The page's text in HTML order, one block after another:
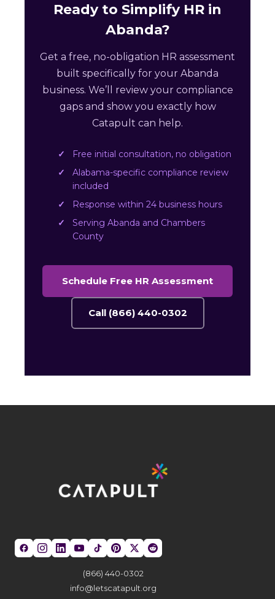
Ready to Simplify HR in
Abanda?
Get a free, no-obligation HR assessment
built specifically for your Abanda
business. We’ll review your compliance
gaps and show you exactly how
Catapult can help.
Free initial consultation, no obligation
Alabama-specific compliance review
included
Response within 24 business hours
Serving Abanda and Chambers
County
Schedule Free HR Assessment
Call (866) 440-0302
(866) 440-0302
info@letscatapult.org